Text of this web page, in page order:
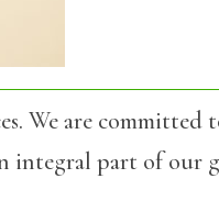
We are
integral part of our